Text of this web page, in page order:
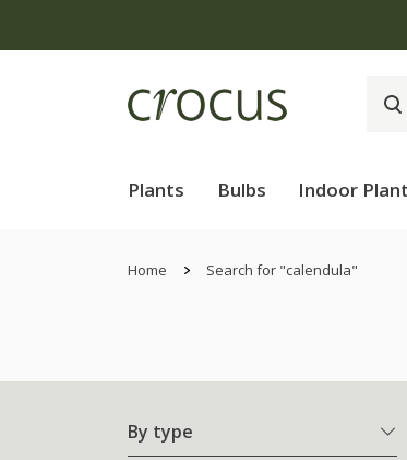
Plants Bulbs Indoor
Home Search for "calendula"
By type